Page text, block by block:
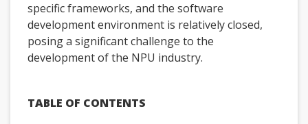
specific frameworks, and the software
development environment is relatively closed,
posing a significant challenge to the
development of the NPU industry.
TABLE OF CONTENTS